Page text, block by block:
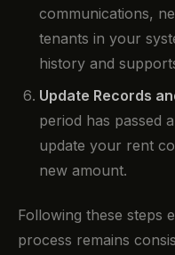
communications,
tenants in your
history and
Update Records
period has passed
update your rent
new amount.
Following these steps
process remains